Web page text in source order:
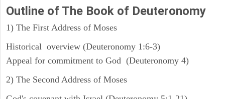
Outline of The Book of Deuteronomy
1) The First Address of Moses
Historical overview (Deuteronomy 1:6-3)
Appeal for commitment to God (Deuteronomy 4)
2) The Second Address of Moses